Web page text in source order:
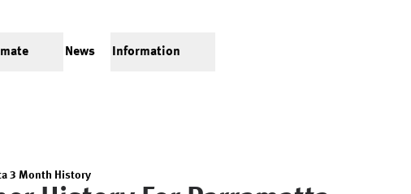
News Information
3 Month History